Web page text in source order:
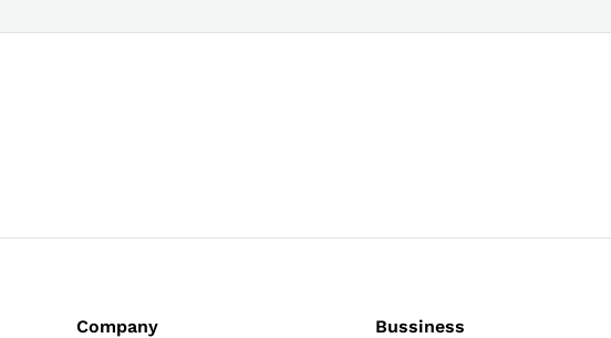
Company Bussiness